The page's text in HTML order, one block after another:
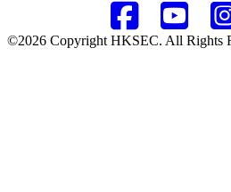
©2026 Copyright HKSEC. All Rights